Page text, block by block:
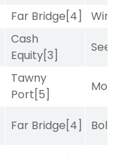
Far Bridge[4]
Cash
Equity[3]
Seeking
Tawny
Port[5]
Mo
Far Bridge[4] Bold